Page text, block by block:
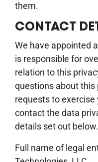
them.
CONTACT
We have appointed
is responsible for
relation to this
questions about this
requests to exercise
contact the data
details set out below.
Full name of legal